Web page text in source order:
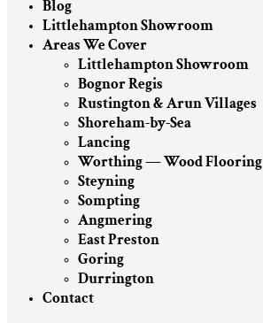
Blog
Littlehampton Showroom
Areas We Cover
Littlehampton Showroom
Bognor Regis
Rustington & Arun Villages
Shoreham-by-Sea
Lancing
Worthing — Wood Flooring
Steyning
Sompting
Angmering
East Preston
Goring
Durrington
Contact